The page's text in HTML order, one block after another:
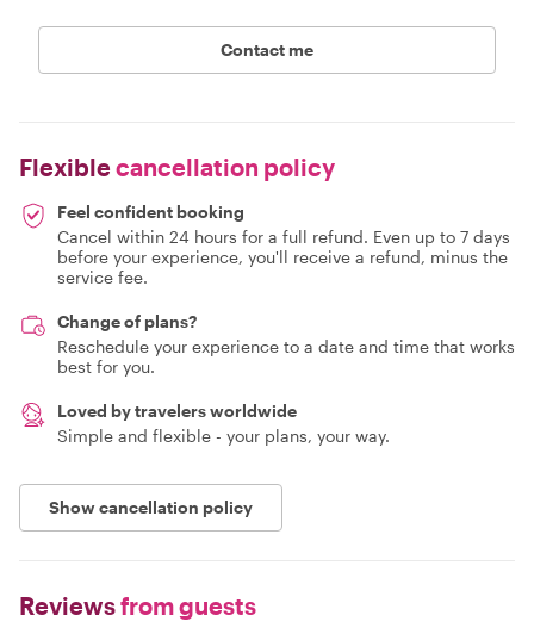
Contact me
Flexiblecancellation policy
Feel confident booking
Cancel within 24 hours for a full refund. Even up to 7 days
before your experience, you'll receive a refund, minus the
service fee.
Change of plans?
Reschedule your experience to a date and time that works
best for you.
Loved by travelers worldwide
Simple and flexible - your plans, your way.
Show cancellation policy
Reviewsfrom guests